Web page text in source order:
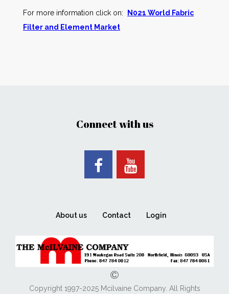
For more information click on:
N021 World Fabric
Filter and Element Market
Connect with us
About us Contact Login
Copyright 1997-2025 Mcilvaine Company. All Rights